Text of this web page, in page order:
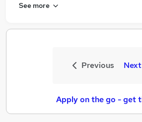
See more
Previous Next
Apply on the go - get